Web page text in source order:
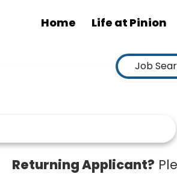
Home Life at Pinion
Job
Returning Applicant?